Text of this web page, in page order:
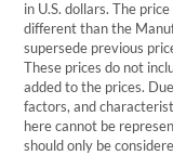
in U.S. dollars. The
different than the
supersede previous
These prices do not
added to the prices.
factors, and
here cannot be
should only be